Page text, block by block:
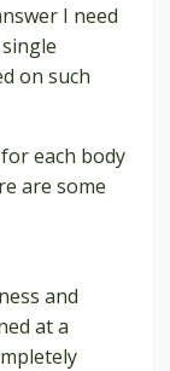
I need
on such
each body
are some
and
at a